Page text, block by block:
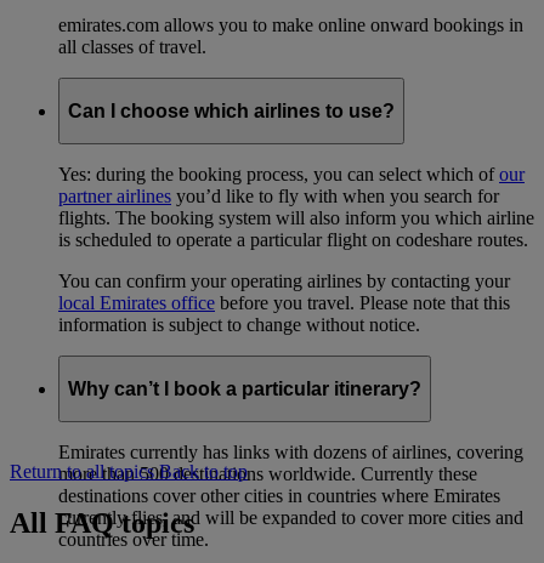
emirates.com allows you to make online onward bookings in
all classes of travel.
Can I choose which airlines to use?
Yes: during the booking process, you can select which ofour
partner airlines you’d like to fly with when you search for
flights. The booking system will also inform you which airline
is scheduled to operate a particular flight on codeshare routes.
You can confirm your operating airlines by contacting your
local Emirates office before you travel. Please note that this
information is subject to change without notice.
Why can’t I book a particular itinerary?
Emirates currently has links with dozens of airlines, covering
more than 500 destinations worldwide. Currently these
destinations cover other cities in countries where Emirates
currently flies, and will be expanded to cover more cities and
countries over time.
Return to all topics Back to top
All FAQ topics